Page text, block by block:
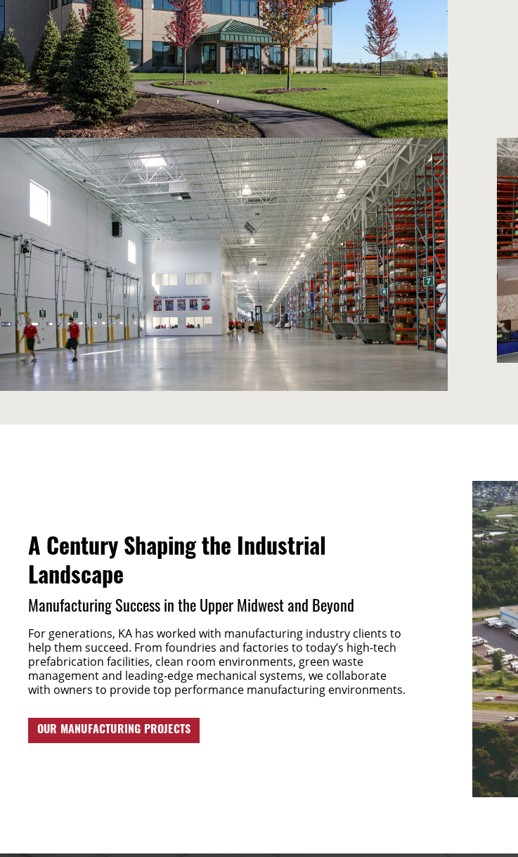
A Century Shaping the Industrial
Landscape
Manufacturing Success in the Upper Midwest and Beyond
For generations, KA has worked with manufacturing industry clients to
help them succeed. From foundries and factories to today’s high-tech
prefabrication facilities, clean room environments, green waste
management and leading-edge mechanical systems, we collaborate
with owners to provide top performance manufacturing environments.
OUR MANUFACTURING PROJECTS